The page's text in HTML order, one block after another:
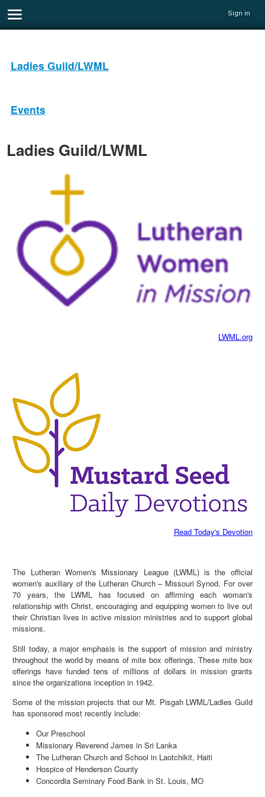
Sign in
Ladies Guild/LWML
Events
Ladies Guild/LWML
LWML.org
Read Today's Devotion
The Lutheran Women's Missionary League (LWML) is the official
women's auxiliary of the Lutheran Church – Missouri Synod. For over
70 years, the LWML has focused on affirming each woman's
relationship with Christ, encouraging and equipping women to live out
their Christian lives in active mission ministries and to support global
missions.
Still today, a major emphasis is the support of mission and ministry
throughout the world by means of mite box offerings. These mite box
offerings have funded tens of millions of dollars in mission grants
since the organizations inception in 1942.
Some of the mission projects that our Mt. Pisgah LWML/Ladies Guild
has sponsored most recently include:
Our Preschool
Missionary Reverend James in Sri Lanka
The Lutheran Church and School in Laotchikit, Haiti
Hospice of Henderson County
Concordia Seminary Food Bank in St. Louis, MO